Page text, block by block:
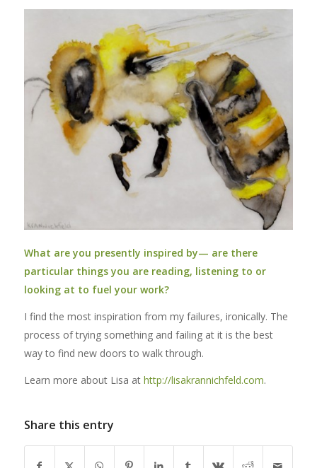
What are you presently inspired by— are there
particular things you are reading, listening to or
looking at to fuel your work?
I find the most inspiration from my failures, ironically. The
process of trying something and failing at it is the best
way to find new doors to walk through.
Learn more about Lisa at http://lisakrannichfeld.com.
Share this entry